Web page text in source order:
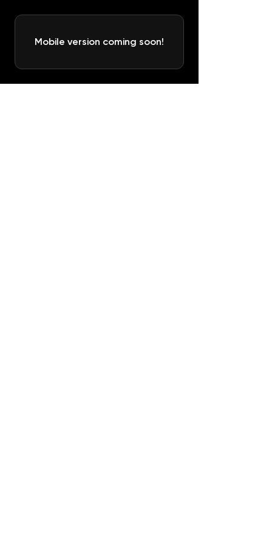
Mobile version coming soon!